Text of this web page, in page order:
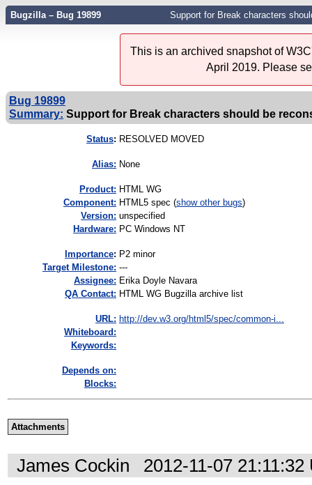
Bugzilla – Bug 19899 Support for Break characters
This is an archived snapshot of
April 2019. Please
Bug 19899
Summary: Support for Break characters should be
Status: RESOLVED MOVED
Alias: None
Product: HTML WG
Component: HTML5 spec (show other bugs)
Version: unspecified
Hardware: PC Windows NT
mportance: P2 minor
Target Milestone: ---
Assignee: Erika Doyle Navara
QA Contact: HTML WG Bugzilla archive list
URL: http://dev.w3.org/html5/spec/common-i...
Whiteboard:
Keywords:
Depends on:
Blocks:
Attachments
James Cockin
2012-11-07 21:11:32